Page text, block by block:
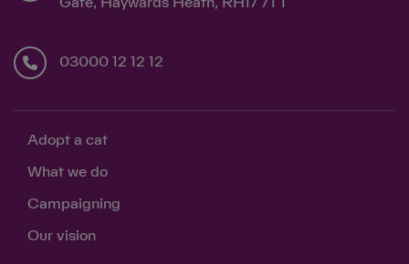
Gate, Haywards Heath, RH17 7TT
03000 12 12 12
Adopt a cat
What we do
Campaigning
Our vision